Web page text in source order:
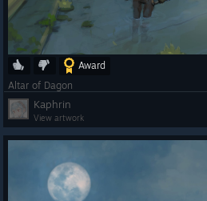
Award
Altar of Dagon
Kaphrin
View artwork